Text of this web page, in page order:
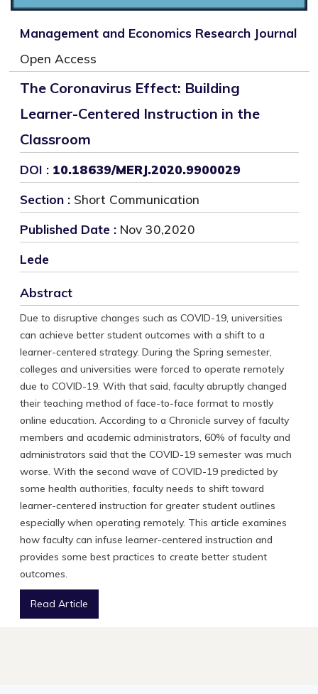
Management and Economics Research Journal
Open Access
The Coronavirus Effect: Building
Learner-Centered Instruction in the
Classroom
DOI : 10.18639/MERJ.2020.9900029
Section : Short Communication
Published Date : Nov 30,2020
Lede
Abstract
Due to disruptive changes such as COVID-19, universities
can achieve better student outcomes with a shift to a
learner-centered strategy. During the Spring semester,
colleges and universities were forced to operate remotely
due to COVID-19. With that said, faculty abruptly changed
their teaching method of face-to-face format to mostly
online education. According to a Chronicle survey of faculty
members and academic administrators, 60% of faculty and
administrators said that the COVID-19 semester was much
worse. With the second wave of COVID-19 predicted by
some health authorities, faculty needs to shift toward
learner-centered instruction for greater student outlines
especially when operating remotely. This article examines
how faculty can infuse learner-centered instruction and
provides some best practices to create better student
outcomes.
Read Article